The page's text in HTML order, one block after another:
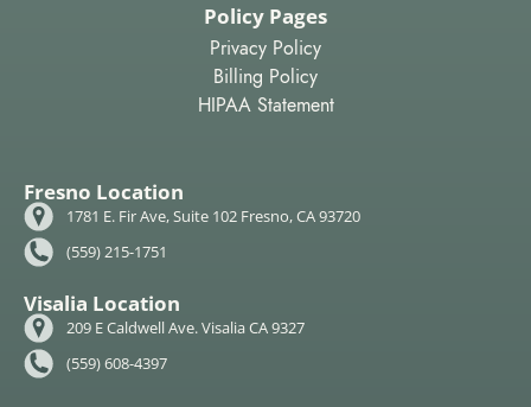
Policy Pages
Privacy Policy
Billing Policy
HIPAA Statement
Fresno Location
1781 E. Fir Ave, Suite 102 Fresno, CA 93720
(559) 215-1751
Visalia Location
209 E Caldwell Ave. Visalia CA 9327
(559) 608-4397